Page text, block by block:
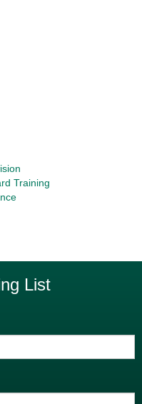
Training
List